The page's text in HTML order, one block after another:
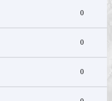
0
0
0